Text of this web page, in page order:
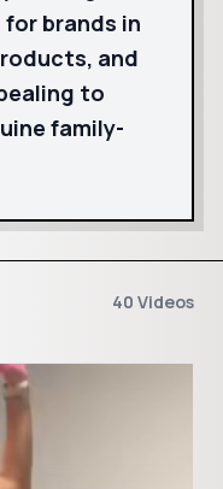
brands in
and
to
family-
40 Videos